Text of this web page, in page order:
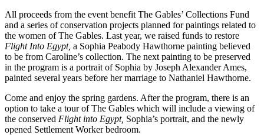
All proceeds from the event benefit The Gables’ Collections Fund
and a series of conservation projects planned for paintings related to
the women of The Gables. Last year, we raised funds to restore
Flight Into Egypt, a Sophia Peabody Hawthorne painting believed
to be from Caroline’s collection. The next painting to be preserved
in the program is a portrait of Sophia by Joseph Alexander Ames,
painted several years before her marriage to Nathaniel Hawthorne.
Come and enjoy the spring gardens. After the program, there is an
option to take a tour of The Gables which will include a viewing of
the conserved Flight into Egypt, Sophia’s portrait, and the newly
opened Settlement Worker bedroom.